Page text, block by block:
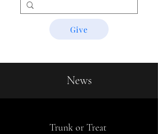
Give
News
Trunk or Treat